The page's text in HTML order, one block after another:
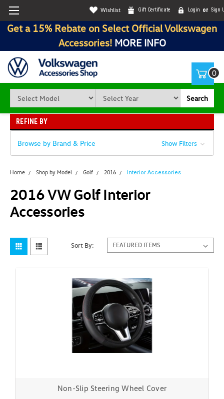
Wishlist Gift Certificate Login or Sign
Get a 15% Rebate on Select Official Volkswagen
Accessories! MORE INFO
0
Search
REFINE BY
Browse by Brand & Price Show Filters
Home Shop by Model Golf 2016 Interior Accessories
2016 VW Golf Interior
Accessories
Sort By:
Non-Slip Steering Wheel Cover